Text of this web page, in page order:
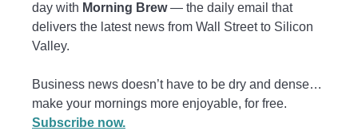
day with Morning Brew— the daily email that
delivers the latest news from Wall Street to Silicon
Valley.
Business news doesn’t have to be dry and dense…
make your mornings more enjoyable, for free.
Subscribe now.